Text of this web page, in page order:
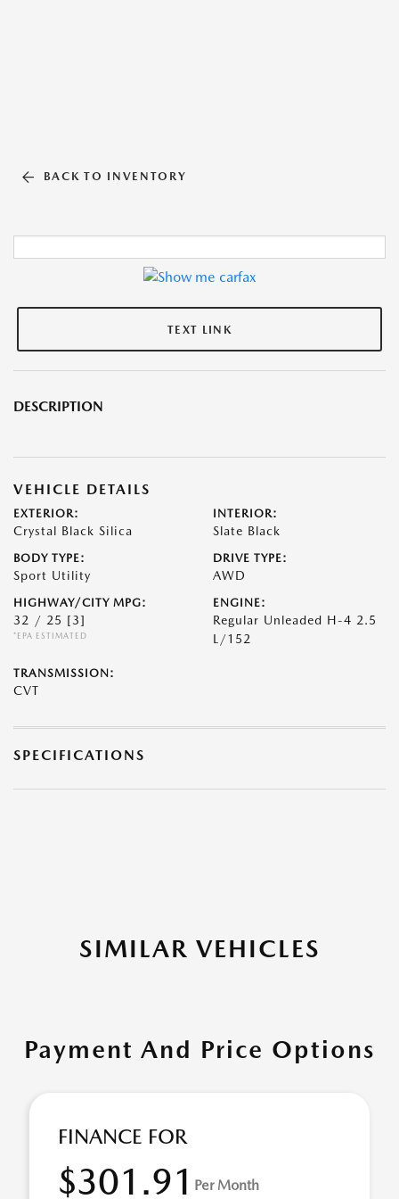
BACK TO INVENTORY
TEXT LINK
DESCRIPTION
VEHICLE DETAILS
EXTERIOR:
Crystal Black Silica
INTERIOR:
Slate Black
BODY TYPE:
Sport Utility
DRIVE TYPE:
AWD
HIGHWAY/CITY MPG:
32 / 25 [3]
*EPA ESTIMATED
ENGINE:
Regular Unleaded H-4 2.5
L/152
TRANSMISSION:
CVT
SPECIFICATIONS
SIMILAR VEHICLES
Payment And Price Options
FINANCE FOR
$301.91 Per Month